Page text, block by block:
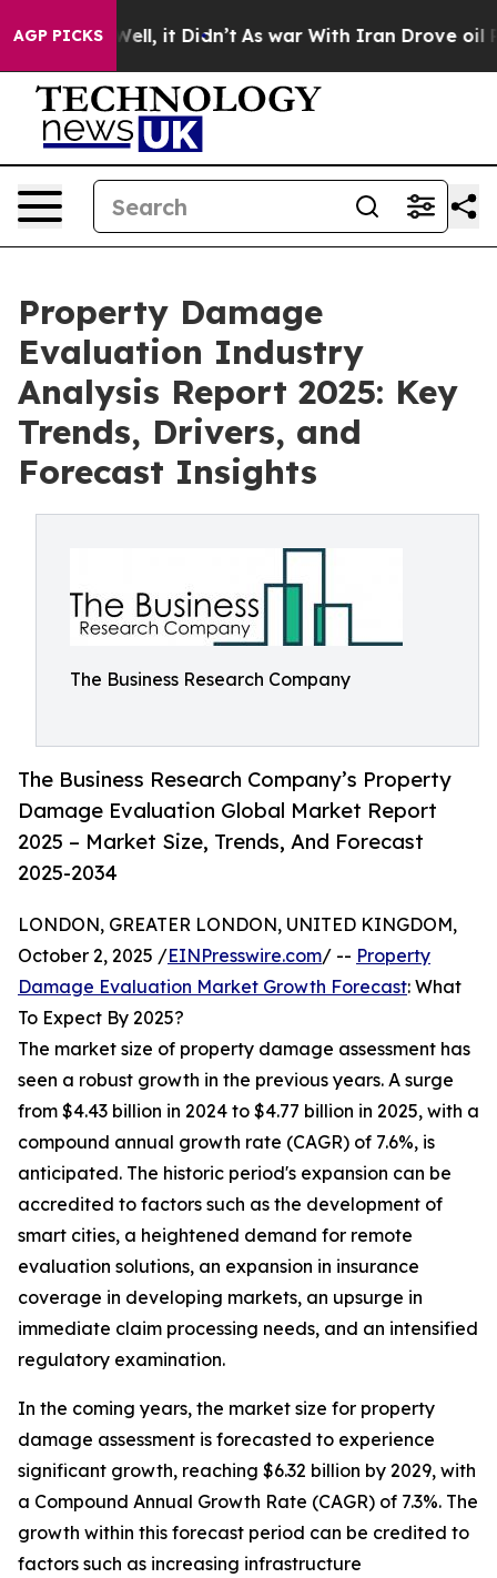
AGP PICKS
Well, it Didn’t As war With Iran Drove oil Prices
Property Damage
Evaluation Industry
Analysis Report 2025: Key
Trends, Drivers, and
Forecast Insights
The Business Research Company
The Business Research Company’s Property
Damage Evaluation Global Market Report
2025 – Market Size, Trends, And Forecast
2025-2034
LONDON, GREATER LONDON, UNITED KINGDOM,
October 2, 2025 /EINPresswire.com/ -- Property
Damage Evaluation Market Growth Forecast: What
To Expect By 2025?
The market size of property damage assessment has
seen a robust growth in the previous years. A surge
from $4.43 billion in 2024 to $4.77 billion in 2025, with a
compound annual growth rate (CAGR) of 7.6%, is
anticipated. The historic period's expansion can be
accredited to factors such as the development of
smart cities, a heightened demand for remote
evaluation solutions, an expansion in insurance
coverage in developing markets, an upsurge in
immediate claim processing needs, and an intensified
regulatory examination.
In the coming years, the market size for property
damage assessment is forecasted to experience
significant growth, reaching $6.32 billion by 2029, with
a Compound Annual Growth Rate (CAGR) of 7.3%. The
growth within this forecast period can be credited to
factors such as increasing infrastructure